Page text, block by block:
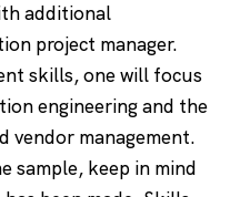
additional
project manager.
skills, one will focus
engineering and the
vendor management.
sample, keep in mind